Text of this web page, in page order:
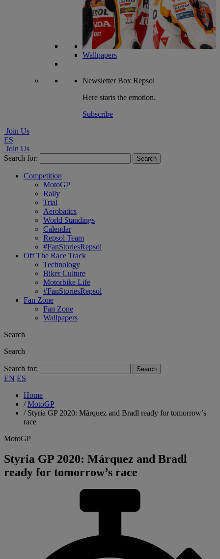
Wallpapers
NewsletterBox Repsol
Here starts the emotion.
Subscribe
Join Us
ES
Join Us
Search for:
Competition
MotoGP
Rally
Trial
Aerobatics
World Standings
Calendar
Repsol Team
#FanStoriesRepsol
Off The Race Track
Technology
Biker Culture
Motorbike Life
#FanStoriesRepsol
Fan Zone
Fan Zone
Wallpapers
Search
Search
Search for:
EN ES
Home
/MotoGP
/ Styria GP 2020: Márquez and Bradl ready for tomorrow’s
race
MotoGP
Styria GP 2020: Márquez and Bradl
ready for tomorrow’s race